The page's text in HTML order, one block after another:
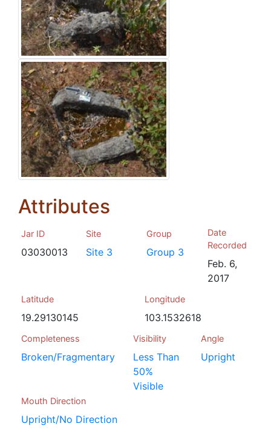
Attributes
Jar ID
03030013
Site
Site 3
Group
Group 3
Date
Recorded
Feb. 6,
2017
Latitude
19.29130145
Longitude
103.1532618
Completeness
Broken/Fragmentary
Visibility
Less Than
50%
Visible
Angle
Upright
Mouth Direction
Upright/No Direction